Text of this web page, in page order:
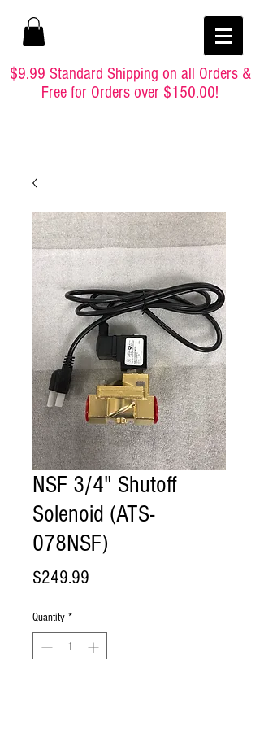
$9.99 Standard Shipping on all Orders &
Free for Orders over $150.00!
NSF 3/4" Shutoff
Solenoid (ATS-
078NSF)
$249.99
Quantity *